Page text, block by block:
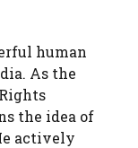
human
As the
the idea of
actively